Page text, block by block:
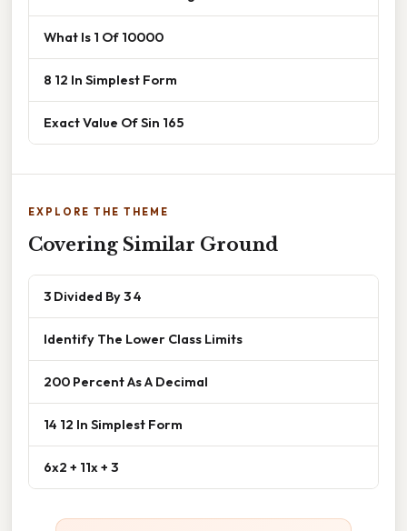
What Is 1 Of 10000
8 12 In Simplest Form
Exact Value Of Sin 165
EXPLORE THE THEME
Covering Similar Ground
3 Divided By 3 4
Identify The Lower Class Limits
200 Percent As A Decimal
14 12 In Simplest Form
6x2 + 11x + 3